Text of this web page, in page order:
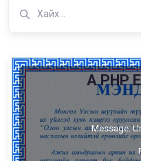
A PHP
Message: